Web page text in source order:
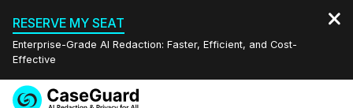
RESERVE MY SEAT
Enterprise-Grade AI Redaction: Faster, Efficient, and Cost-
Effective